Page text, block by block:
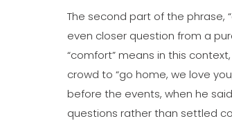
The second part of the phrase,
even closer question from a
“comfort” means in this
crowd to “go home, we love
before the events, when he
questions rather than settled